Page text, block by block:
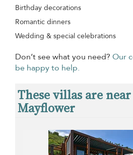
Birthday decorations
Romantic dinners
Wedding & special celebrations
Don’t see what you need? Our
be happy to help.
These villas are
Mayflower